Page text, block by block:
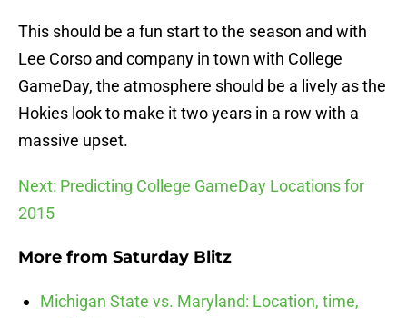
This should be a fun start to the season and with
Lee Corso and company in town with College
GameDay, the atmosphere should be a lively as the
Hokies look to make it two years in a row with a
massive upset.
Next: Predicting College GameDay Locations for
2015
More from Saturday Blitz
Michigan State vs. Maryland: Location, time,